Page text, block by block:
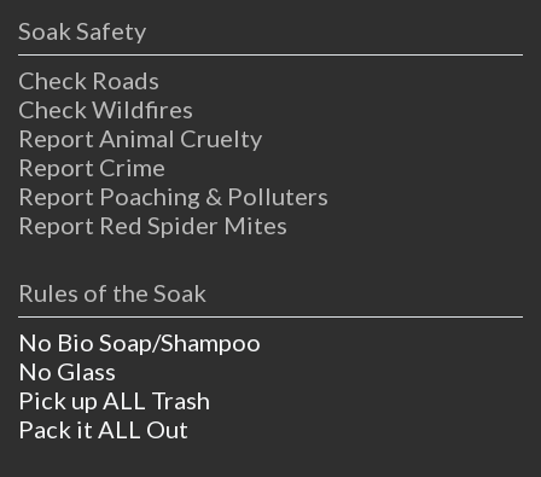
Soak Safety
Check Roads
Check Wildfires
Report Animal Cruelty
Report Crime
Report Poaching & Polluters
Report Red Spider Mites
Rules of the Soak
No Bio Soap/Shampoo
No Glass
Pick up ALL Trash
Pack it ALL Out